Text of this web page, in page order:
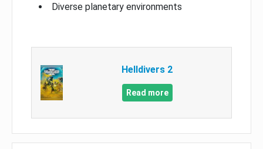
Diverse planetary environments
Helldivers 2
Read more